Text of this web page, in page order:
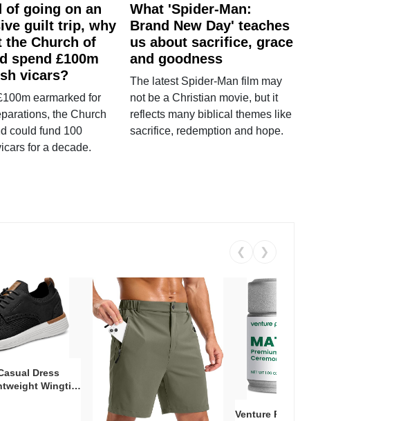
of going on an
guilt trip, why
the Church of
spend £100m
vicars?
earmarked for
the Church
could fund 100
for a decade.
What 'Spider-Man:
Brand New Day' teaches
us about sacrifice, grace
and goodness
The latest Spider-Man film may
not be a Christian movie, but it
reflects many biblical themes like
sacrifice, redemption and hope.
❮ ❯
Dress
Wingtip
Sole & Slip-
Venture Pal Ceremonial Grade